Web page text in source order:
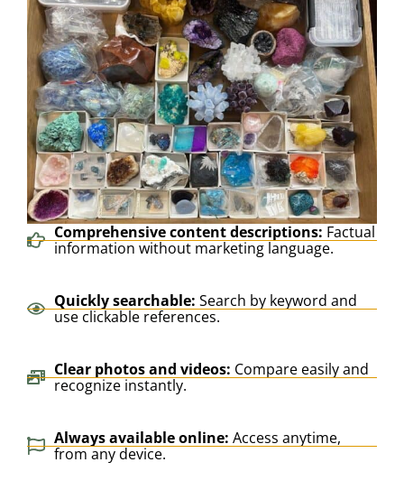
Comprehensive content descriptions: Factual
information without marketing language.
Quickly searchable: Search by keyword and
use clickable references.
Clear photos and videos: Compare easily and
recognize instantly.
Always available online: Access anytime,
from any device.